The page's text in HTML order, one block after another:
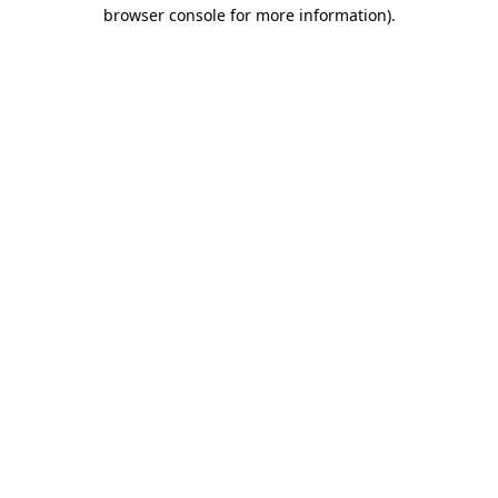
browser console for more information).